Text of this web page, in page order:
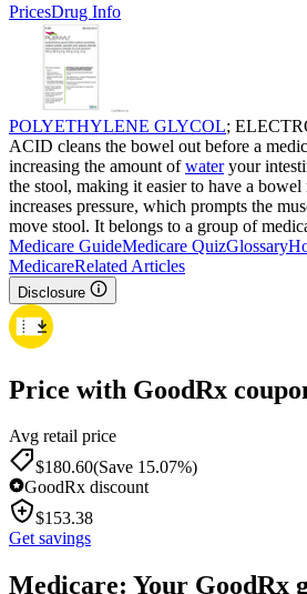
PricesDrug Info
POLYETHYLENE GLYCOL;
ACID cleans the bowel out before a
increasing the amount ofwateryour
the stool, making it easier to have a
increases pressure, which prompts the
move stool. It belongs to a group of
Medicare GuideMedicare QuizGlossary
MedicareRelated Articles
Disclosure
Price with GoodRx
Avg retail price
$180.60(Save 15.07%)
GoodRx discount
$153.38
Get savings
Medicare: Your GoodRx